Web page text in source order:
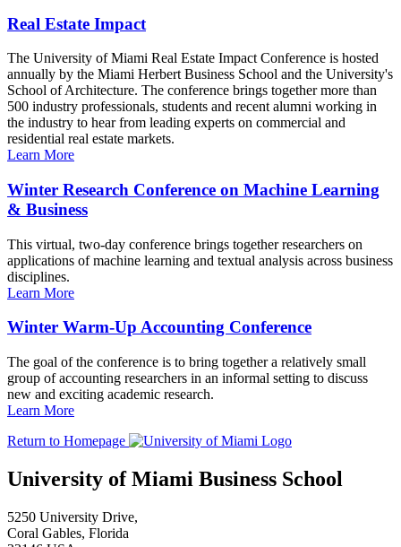
Real Estate Impact
The University of Miami Real Estate Impact Conference is hosted
annually by the Miami Herbert Business School and the University's
School of Architecture. The conference brings together more than
500 industry professionals, students and recent alumni working in
the industry to hear from leading experts on commercial and
residential real estate markets.
Learn More
Winter Research Conference on Machine Learning
& Business
This virtual, two-day conference brings together researchers on
applications of machine learning and textual analysis across business
disciplines.
Learn More
Winter Warm-Up Accounting Conference
The goal of the conference is to bring together a relatively small
group of accounting researchers in an informal setting to discuss
new and exciting academic research.
Learn More
Return to Homepage
University of Miami Business School
5250 University Drive,
Coral Gables, Florida